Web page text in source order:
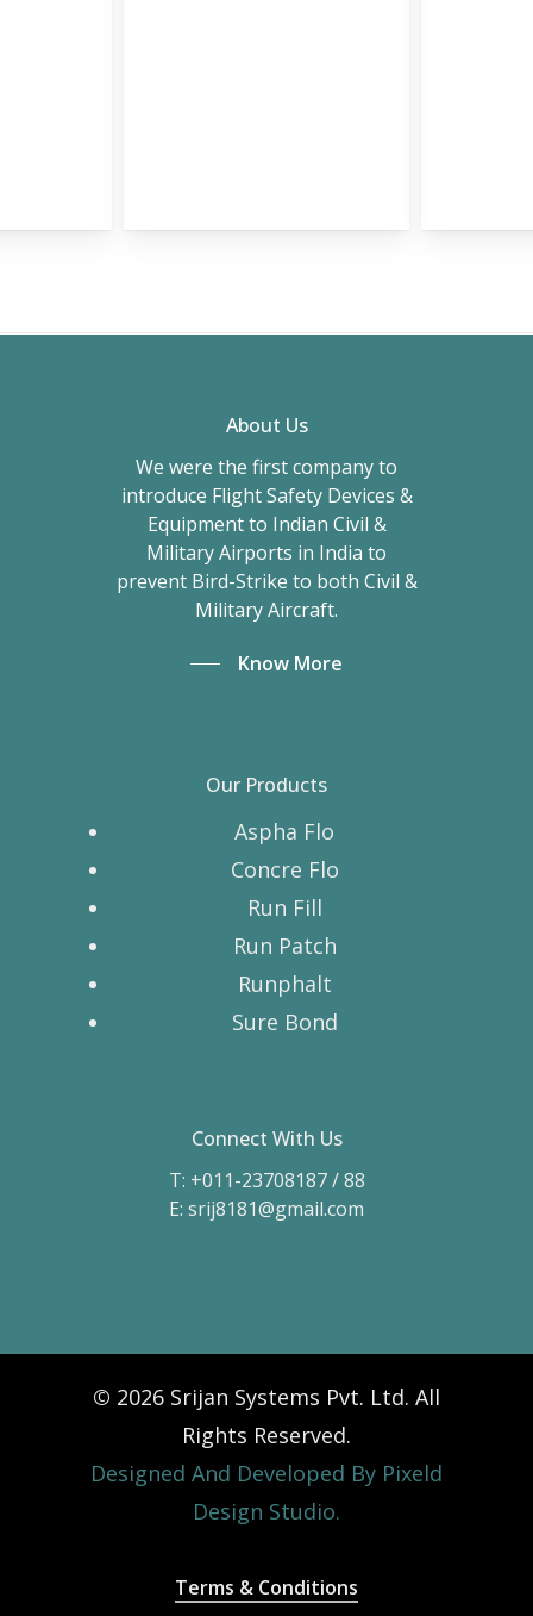
About Us
We were the first company to
introduce Flight Safety Devices &
Equipment to Indian Civil &
Military Airports in India to
prevent Bird-Strike to both Civil &
Military Aircraft.
Know More
Our Products
Aspha Flo
Concre Flo
Run Fill
Run Patch
Runphalt
Sure Bond
Connect With Us
T: +011-23708187 / 88
E: srij8181@gmail.com
© 2026 Srijan Systems Pvt. Ltd. All
Rights Reserved.
Designed And Developed By Pixeld
Design Studio.
Terms & Conditions